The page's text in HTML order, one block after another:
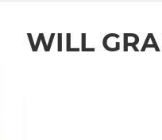
WILL